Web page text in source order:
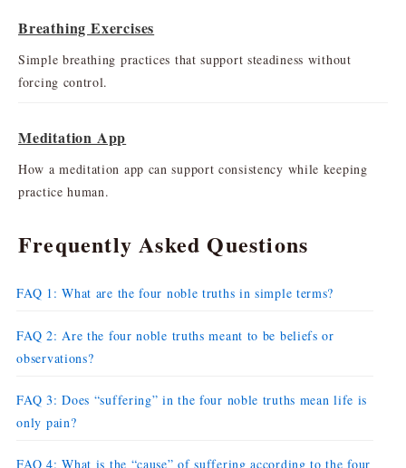
Breathing Exercises
Simple breathing practices that support steadiness without
forcing control.
Meditation App
How a meditation app can support consistency while keeping
practice human.
Frequently Asked Questions
FAQ 1: What are the four noble truths in simple terms?
FAQ 2: Are the four noble truths meant to be beliefs or
observations?
FAQ 3: Does “suffering” in the four noble truths mean life is
only pain?
FAQ 4: What is the “cause” of suffering according to the four